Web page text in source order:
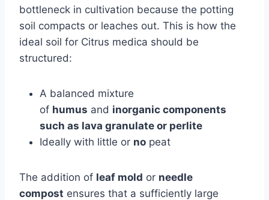
bottleneck in cultivation because the potting
soil compacts or leaches out. This is how the
ideal soil for Citrus medica should be
structured:
A balanced mixture
of humus and inorganic components
such as lava granulate or perlite
Ideally with little or no peat
The addition of leaf mold or needle
compost ensures that a sufficiently large